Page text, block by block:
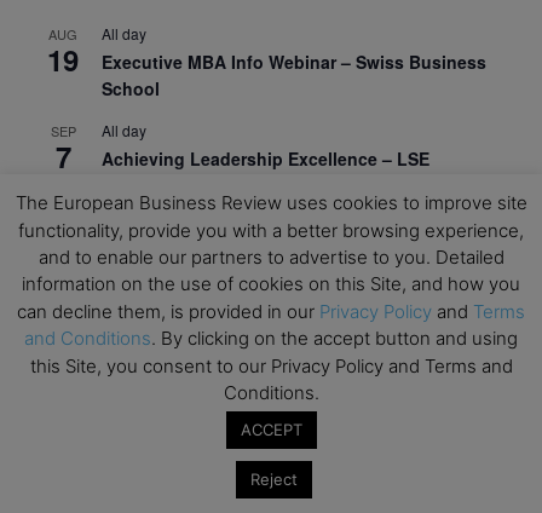
AUG
19
All day
Executive MBA Info Webinar – Swiss Business
School
SEP
7
All day
Achieving Leadership Excellence – LSE
SEP
7
All day
Strategic Decision Making for Management – LSE
7
All day
Brand Strategy – LSE
SEP
24
All day
Masterclass: Strategic Decision-Making In
Unpredictable Times – HEC Paris
Masterclass: The Human Premium in The Age of
The European Business Review uses cookies to improve site
functionality, provide you with a better browsing experience,
and to enable our partners to advertise to you. Detailed
information on the use of cookies on this Site, and how you
can decline them, is provided in our Privacy Policy and Terms
and Conditions. By clicking on the accept button and using
this Site, you consent to our Privacy Policy and Terms and
Conditions.
ACCEPT
Reject